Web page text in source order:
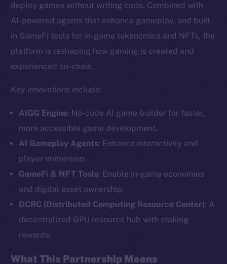
deploy games without writing code. Combined with
AI-powered agents that enhance gameplay, and built-
in GameFi tools for in-game tokenomics and NFTs, the
platform is reshaping how gaming is created and
experienced on-chain.
Key innovations include:
AIGG Engine: No-code AI game builder for faster,
more accessible game development.
AI Gameplay Agents: Enhance interactivity and
player immersion.
GameFi & NFT Tools: Enable in-game economies
and digital asset ownership.
DCRC (Distributed Computing Resource Center): A
decentralized GPU resource hub with staking
rewards.
What This Partnership Means
The new online is on-
chain